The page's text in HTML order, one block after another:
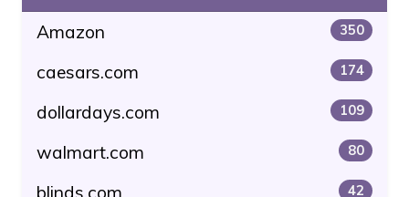
Amazon 350
caesars.com 174
dollardays.com 109
walmart.com 80
blinds.com 42